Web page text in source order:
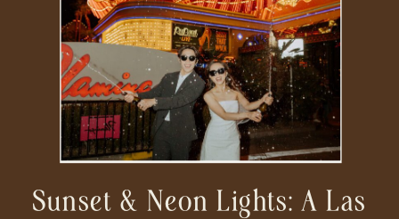
Sunset & Neon Lights: A Las